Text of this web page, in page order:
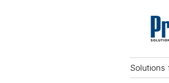
Solutions